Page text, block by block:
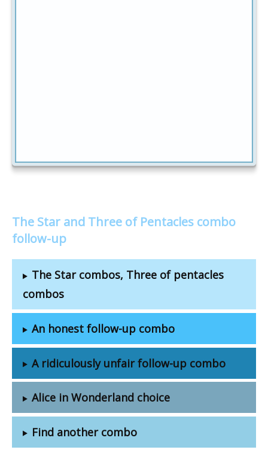
The Star and Three of Pentacles combo
follow-up
The Star combos, Three of pentacles
combos
An honest follow-up combo
A ridiculously unfair follow-up combo
Alice in Wonderland choice
Find another combo